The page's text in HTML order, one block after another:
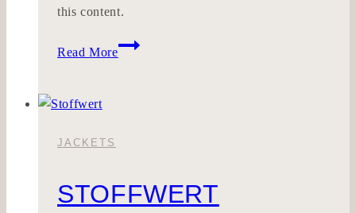
this content.
Read More
KALKILLA
JACKETS
STOFFWERT